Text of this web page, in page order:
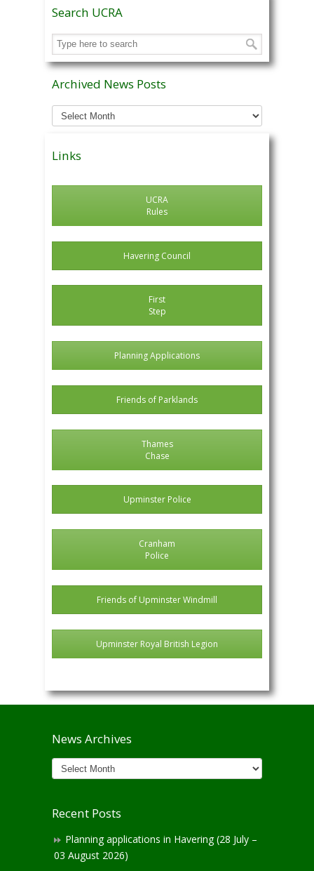
Search UCRA
Archived News Posts
Archived
News
Links
UCRA
Rules
Havering Council
First
Step
Planning Applications
Friends of Parklands
Thames
Chase
Upminster Police
Cranham
Police
Friends of Upminster Windmill
Upminster Royal British Legion
News Archives
News
Archives
Recent Posts
Planning applications in Havering (28 July –
03 August 2026)